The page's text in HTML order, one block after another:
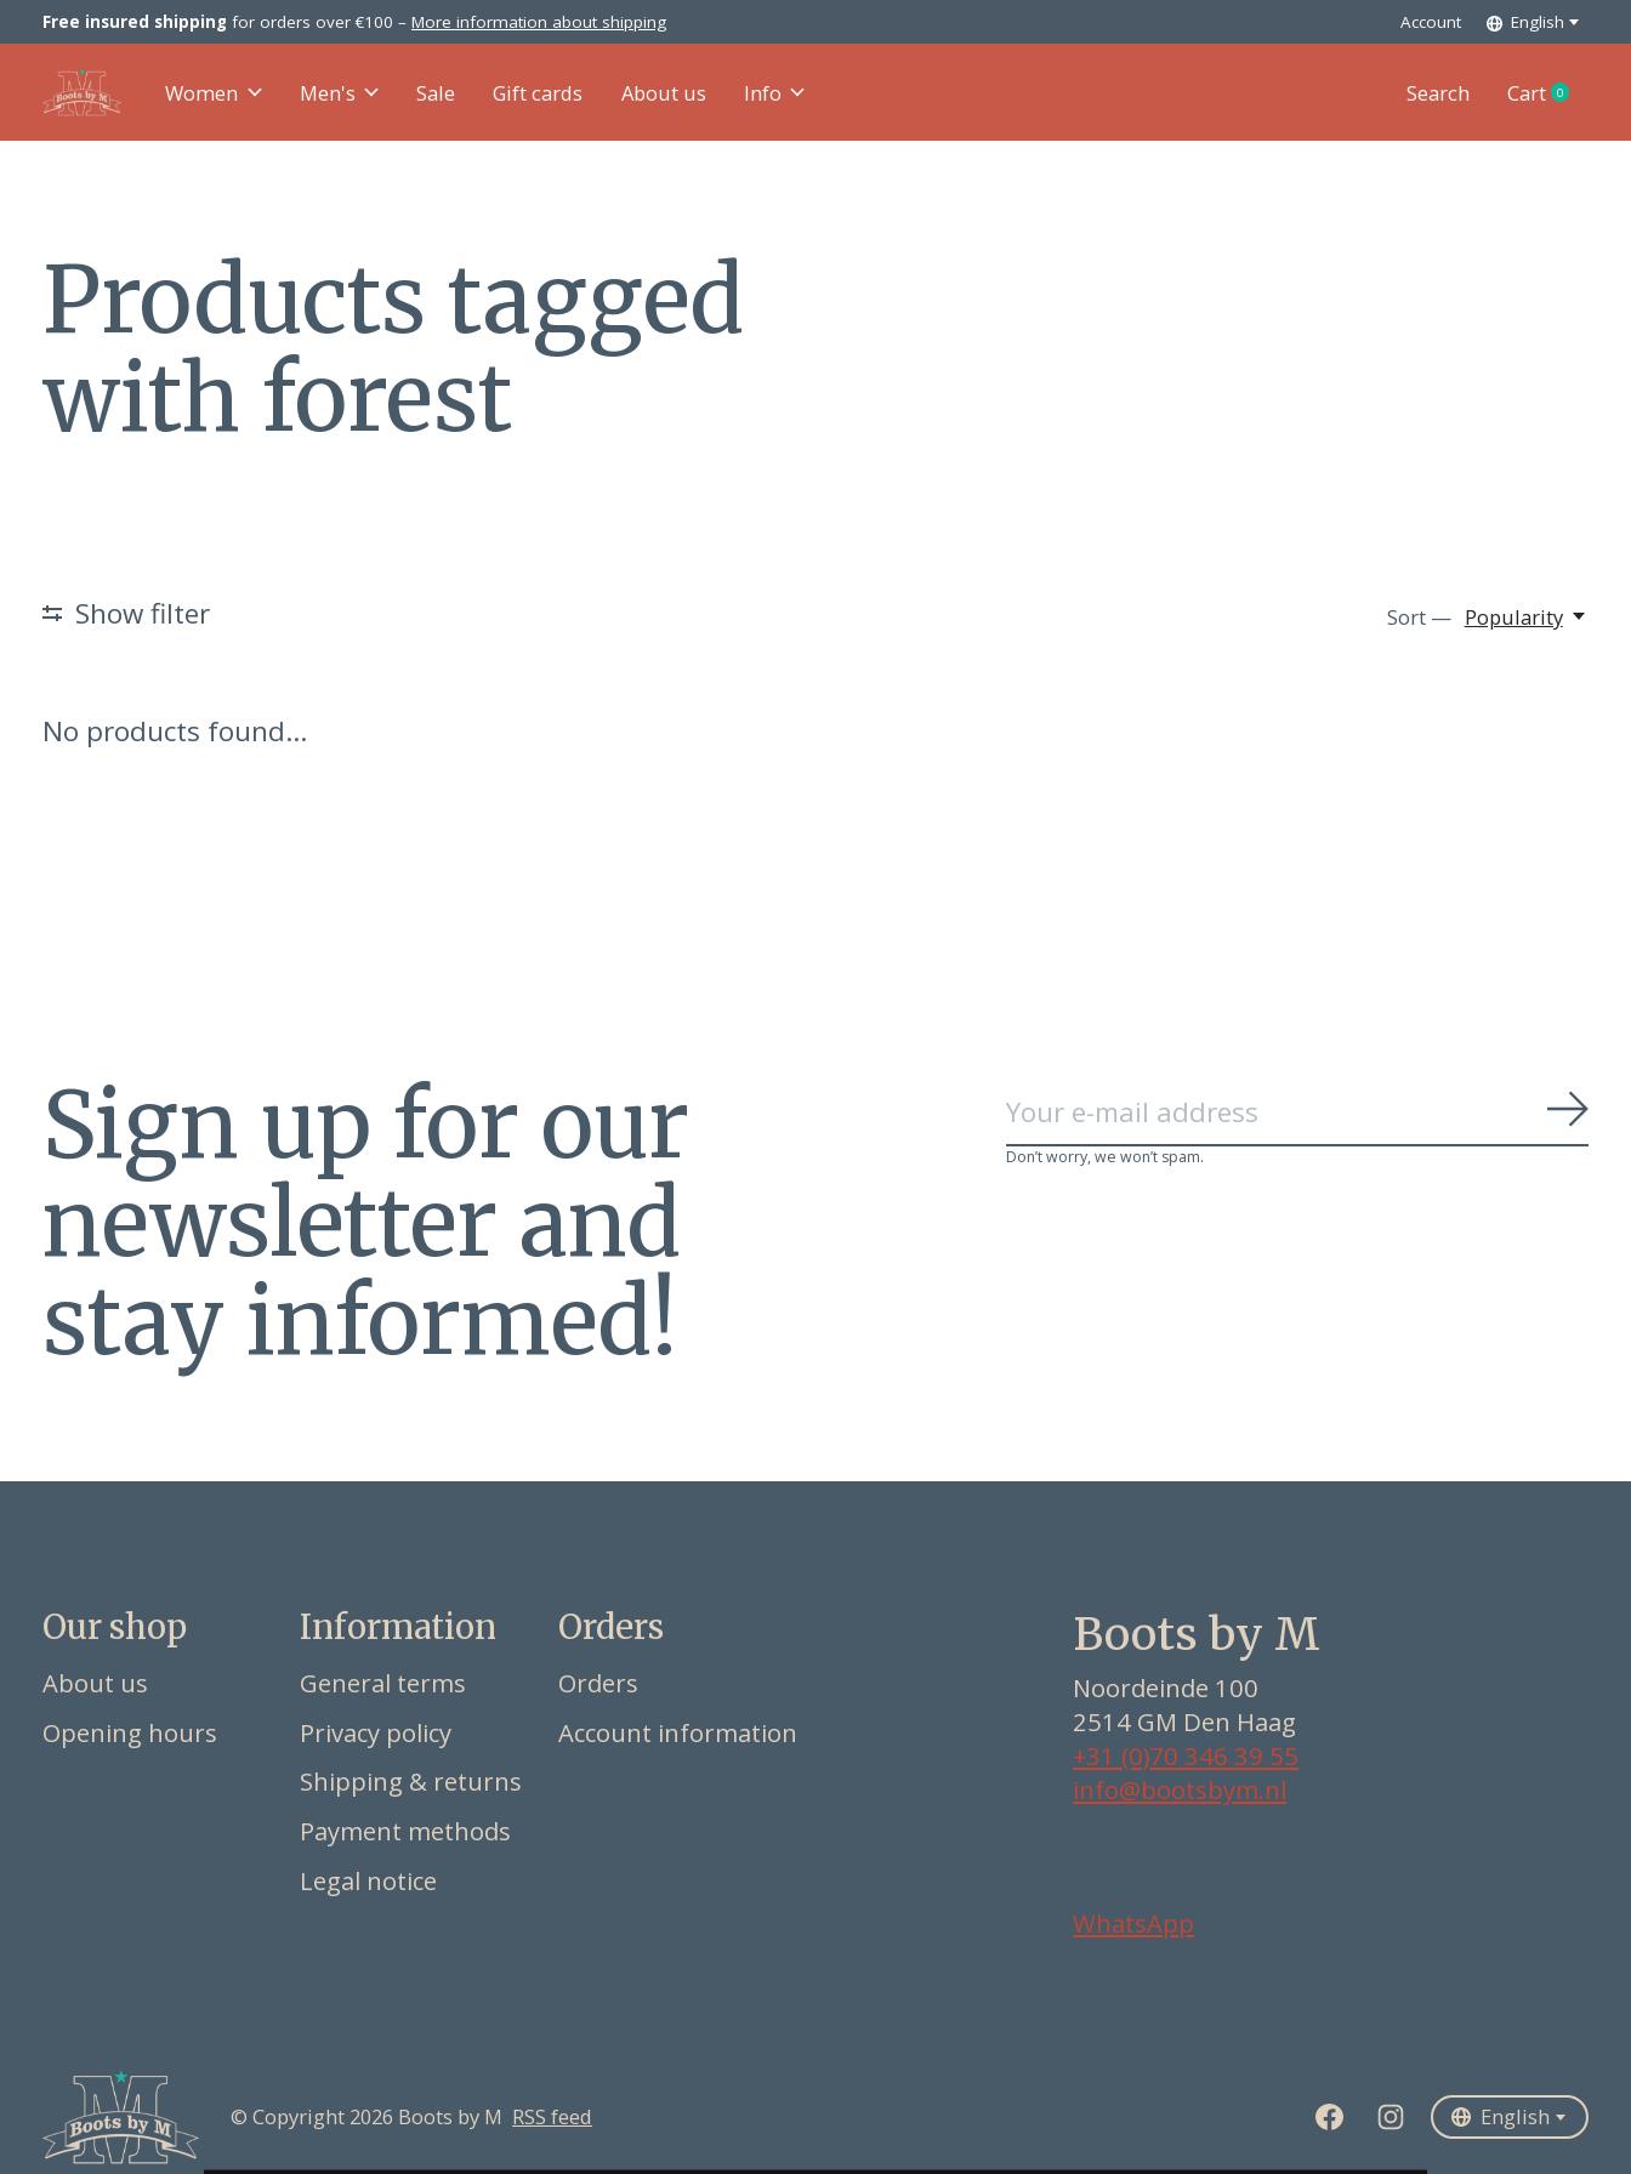
Free insured shipping for orders over €100 – More information about shipping Account English
Women Men's Sale Gift cards About us Info Search Cart 0items
Products tagged
with forest
Show filter Sort — Popularity
No products found...
Sign up for our
newsletter and
stay informed!
Don’t worry, we won’t spam.
Our shop
About us
Opening hours
Information
General terms
Privacy policy
Shipping & returns
Payment methods
Legal notice
Orders
Orders
Account information
Boots by M
Noordeinde 100
2514 GM Den Haag
+31 (0)70 346 39 55
info@bootsbym.nl
WhatsApp
© Copyright 2026 Boots by M RSS feed English